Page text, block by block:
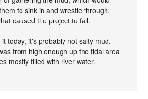
to sink in and wrestle through,
caused the project to fail.
today, it’s probably not salty mud.
from high enough up the tidal area
mostly filled with river water.